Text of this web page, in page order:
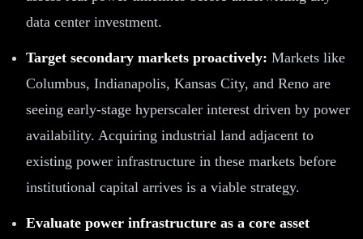
data center investment.
Target secondary markets proactively: Markets like
Columbus, Indianapolis, Kansas City, and Reno are
seeing early-stage hyperscaler interest driven by power
availability. Acquiring industrial land adjacent to
existing power infrastructure in these markets before
institutional capital arrives is a viable strategy.
Evaluate power infrastructure as a core asset